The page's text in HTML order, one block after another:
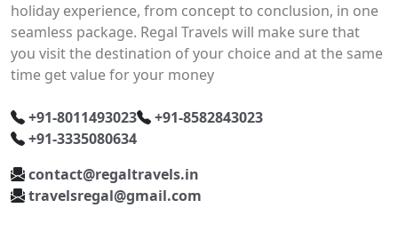
holiday experience, from concept to conclusion, in one
seamless package. Regal Travels will make sure that
you visit the destination of your choice and at the same
time get value for your money
+91-8011493023
+91-8582843023
+91-3335080634
contact@regaltravels.in
travelsregal@gmail.com